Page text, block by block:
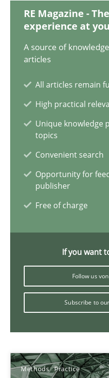
RE Magazine -
experience at
A source of
articles
All articles remain
High practical
Unique knowledge
topics
Convenient search
Opportunity for
publisher
Free of charge
If you want
Follow us
Subscribe to
Methods Practice
Methods Practice
Nuno Ferreira
Ricardo J. Machado
30.06.2021
19 minutes
Views of a real RE pioneer
Opinions
4 minutes